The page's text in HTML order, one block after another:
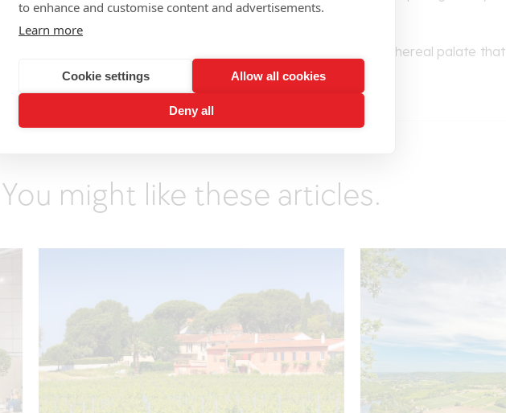
to enhance and customise content and advertisements.
Learn more
Cookie settings Allow all cookies
Deny all
rich palate with an acid feel that drives the whole.
Guignard
Saline nose with candied white-fleshed fruits. Ethereal palate that
aromatic lines with a moreish tangy, candied finish.
You might like these articles.